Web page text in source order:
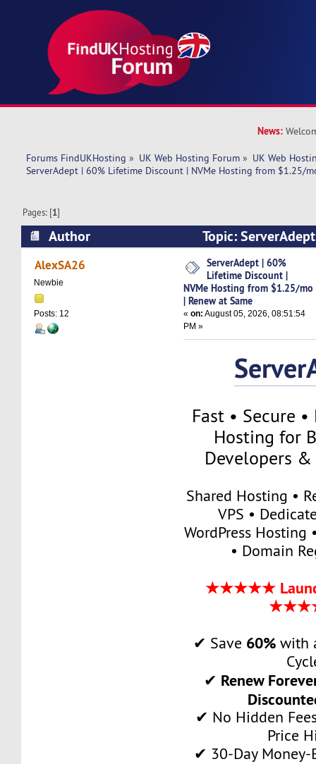
News:
Forums FindUKHosting » UK Web Hosting Forum » UK Web
ServerAdept | 60% Lifetime Discount | NVMe Hosting from $1.25/
Pages: [1]
Author
Topic:
Discount | NVMe Hosting from $1.25/mo |
times)
AlexSA26
Newbie
Posts: 12
ServerAdept | 60%
Lifetime Discount |
NVMe Hosting from $1.25/mo
| Renew at Same
«on: August 05, 2026, 08:51:54
PM »
Fast • Secure
Hosting for
Developers
Shared Hosting •
VPS •
WordPress Hosting
• Domain
★★★★★
✔ Save 60% with
✔ Renew
✔ No Hidden
Price
✔ 30-Day Money-